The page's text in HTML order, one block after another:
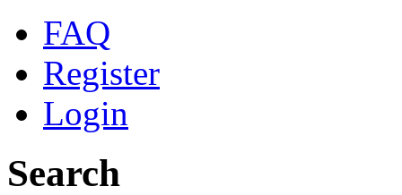
FAQ
Register
Login
Search